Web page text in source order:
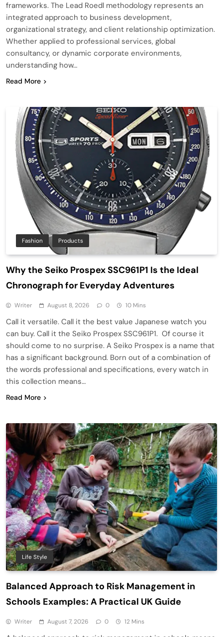
frameworks. The Lead Roedl methodology represents an
integrated approach to business development,
organizational strategy, and client relationship optimization.
Whether applied to professional services, global
consultancy, or dynamic corporate environments,
understanding how…
Read More
Fashion Products
Why the Seiko Prospex SSC961P1 Is the Ideal
Chronograph for Everyday Adventures
Writer August 8, 2026 0 10 Mins
Call it versatile. Call it the best value Japanese watch you
can buy. Call it the Seiko Prospex SSC961P1. Of course it
should come to no surprise. A Seiko Prospex is a name that
has a significant background. Born out of a combination of
the words professional and specifications, every watch in
this collection means…
Read More
Life Style
Balanced Approach to Risk Management in
Schools Examples: A Practical UK Guide
Writer August 7, 2026 0 12 Mins